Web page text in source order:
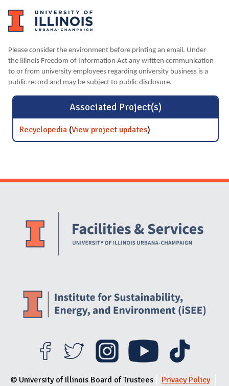
Please consider the environment before printing an email. Under
the Illinois Freedom of Information Act any written communication
to or from university employees regarding university business is a
public record and may be subject to public disclosure.
Associated Project(s)
Recyclopedia (View project updatesfor Recyclopedia
)
Website Stakeholders and Social Media
© University of Illinois Board of Trustees Privacy Policy